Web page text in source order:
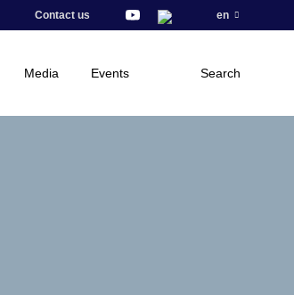
Contact us en
Media Events Search